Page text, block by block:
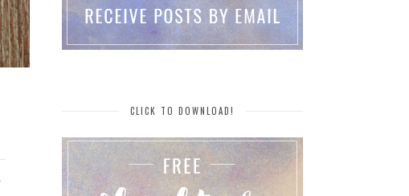
CLICK TO DOWNLOAD!